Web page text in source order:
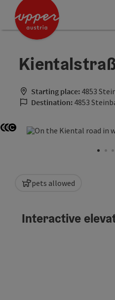
Accesskey
Accesskey
Starting place: 4853
Destination: 4853
pets allowed
Interactive